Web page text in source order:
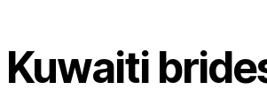
Kuwaiti